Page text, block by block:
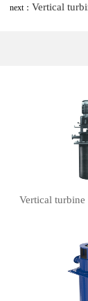
next：Vertical